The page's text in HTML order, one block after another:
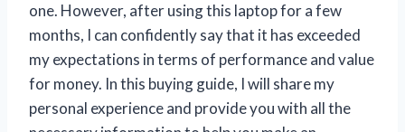
one. However, after using this laptop for a few
months, I can confidently say that it has exceeded
my expectations in terms of performance and value
for money. In this buying guide, I will share my
personal experience and provide you with all the